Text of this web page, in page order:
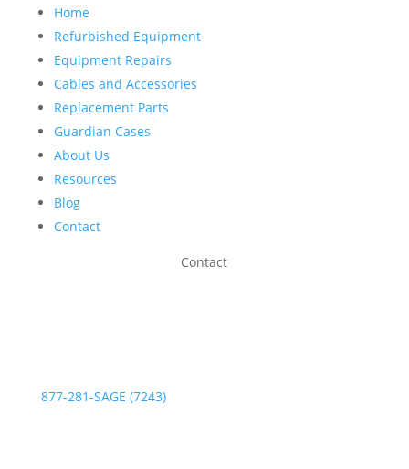
Home
Refurbished Equipment
Equipment Repairs
Cables and Accessories
Replacement Parts
Guardian Cases
About Us
Resources
Blog
Contact
Contact
877-281-SAGE (7243)